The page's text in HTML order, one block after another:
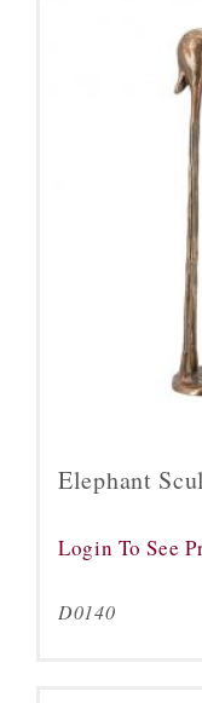
Elephant
Login To See
D0140